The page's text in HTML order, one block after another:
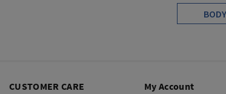
BODY
CUSTOMER CARE
My Account